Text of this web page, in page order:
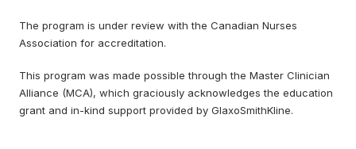
The program is under review with the Canadian Nurses
Association for accreditation.
This program was made possible through the Master Clinician
Alliance (MCA), which graciously acknowledges the education
grant and in-kind support provided by GlaxoSmithKline.